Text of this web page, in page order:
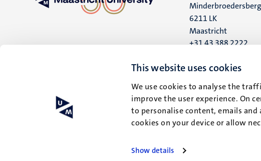
This website uses cookies
We use cookies to analyse the
improve the user experience. On
to personalise content, emails
cookies on your device or allow
Show details
6211 LK
Maastricht
+31 43 388 2222
UM postal address
6200 MD
Maastricht